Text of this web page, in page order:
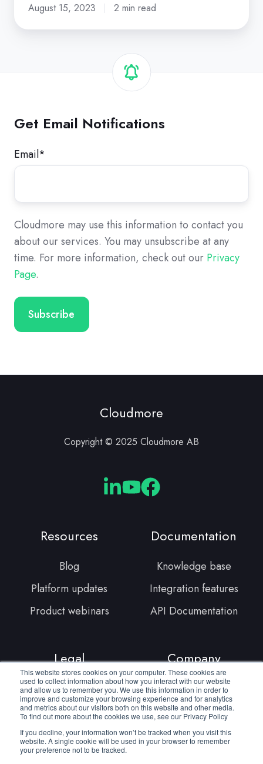
This website stores cookies on your computer. These cookies are
used to collect information about how you interact with our website
and allow us to remember you. We use this information in order to
improve and customize your browsing experience and for analytics
and metrics about our visitors both on this website and other media.
To find out more about the cookies we use, see our Privacy Policy
If you decline, your information won’t be tracked when you visit this
website. A single cookie will be used in your browser to remember
your preference not to be tracked.
August 15, 2023 2 min read
Get Email Notifications
Email*
Cloudmore may use this information to contact you
about our services. You may unsubscribe at any
time. For more information, check out our Privacy
Page.
Cloudmore
Copyright © 2025 Cloudmore AB
Cloudmore
Cloudmore
Cloudmore
Resources
Blog
Platform updates
Product webinars
Documentation
Knowledge base
Integration features
API Documentation
Legal
Terms of service
Privacy policy
Cookie policy
Company
About us
Join our team
Contact us